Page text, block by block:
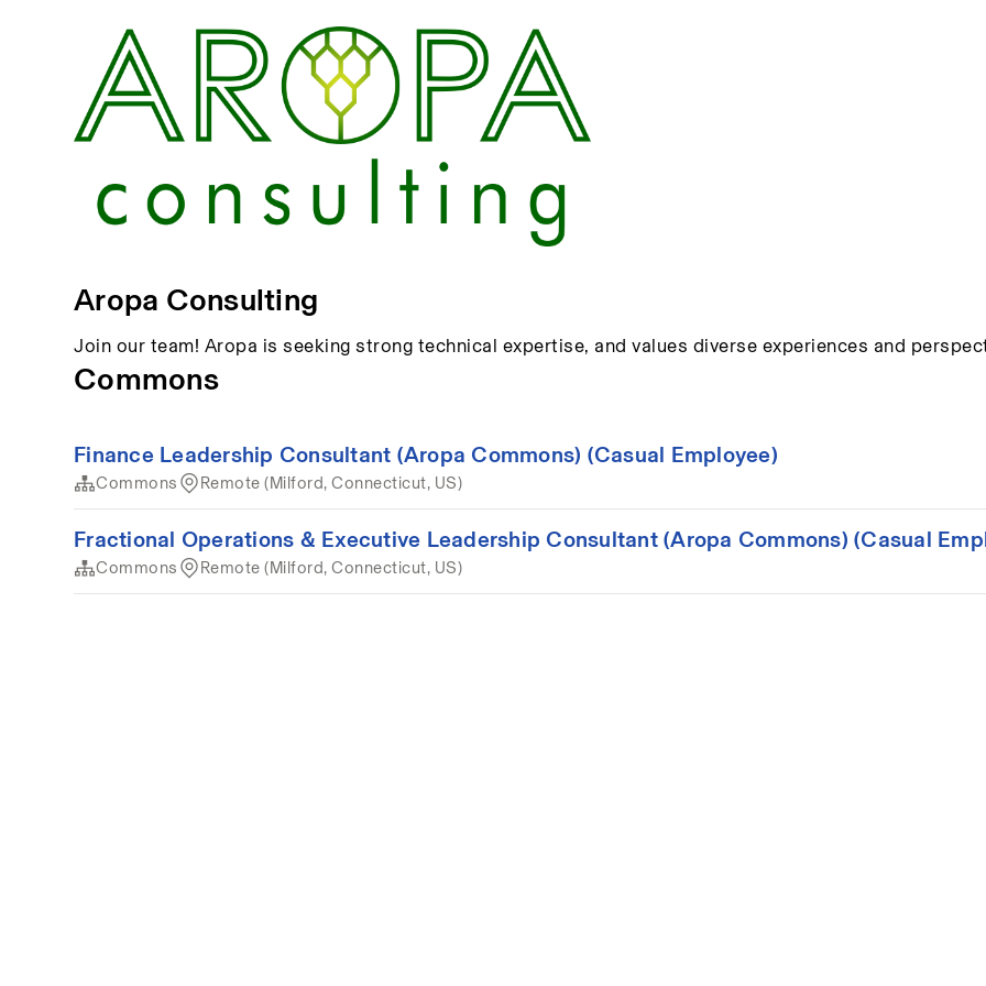
Aropa Consulting
Join our team! Aropa is seeking strong technical expertise, and values diverse experiences and
Commons
Finance Leadership Consultant (Aropa Commons) (Casual Employee)
Commons Remote (Milford, Connecticut, US)
Fractional Operations & Executive Leadership Consultant (Aropa Commons) (Casual
Commons Remote (Milford, Connecticut, US)